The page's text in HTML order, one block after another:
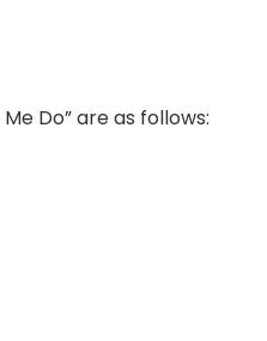
Do” are as follows: